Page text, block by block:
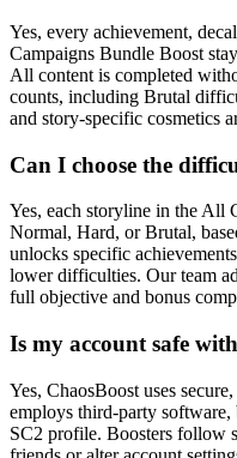
Yes, every achievement,
Campaigns Bundle Boost
All content is completed
counts, including Brutal
and story-specific cosmetics
Can I choose the
Yes, each storyline in the All
Normal, Hard, or Brutal,
unlocks specific
lower difficulties. Our team
full objective and bonus
Is my account safe
Yes, ChaosBoost uses
employs third-party
SC2 profile. Boosters follow